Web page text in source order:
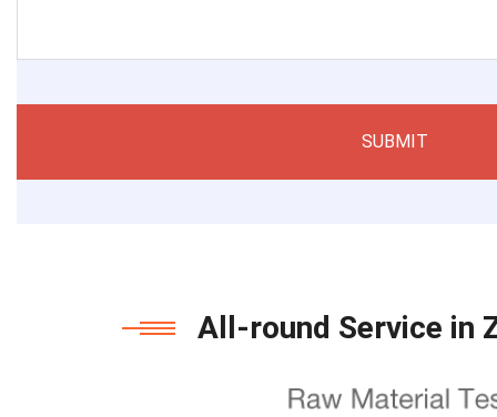
SUBMIT
All-round Service in